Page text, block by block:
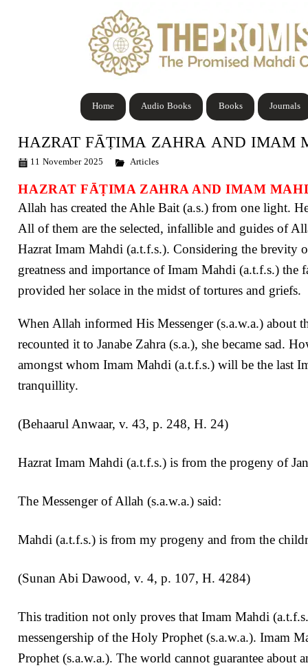
Journals
Books
Audio Books
Home
HAZRAT FᾹṬIMA ZAHRA AND IMAM
11 November 2025 Articles
HAZRAT FᾹṬIMA ZAHRA AND IMAM
Allah has created the Ahle Bait (a.s.) from one light.
All of them are the selected, infallible and guides of
Hazrat Imam Mahdi (a.t.f.s.). Considering the
greatness and importance of Imam Mahdi (a.t.f.s.) the
provided her solace in the midst of tortures and griefs.
When Allah informed His Messenger (s.a.w.a.) about
recounted it to Janabe Zahra (s.a.), she became sad.
amongst whom Imam Mahdi (a.t.f.s.) will be the last
tranquillity.
(Behaarul Anwaar, v. 43, p. 248, H. 24)
Hazrat Imam Mahdi (a.t.f.s.) is from the progeny of
The Messenger of Allah (s.a.w.a.) said:
Mahdi (a.t.f.s.) is from my progeny and from the
(Sunan Abi Dawood, v. 4, p. 107, H. 4284)
This tradition not only proves that Imam Mahdi
messengership of the Holy Prophet (s.a.w.a.). Imam
Prophet (s.a.w.a.). The world cannot guarantee